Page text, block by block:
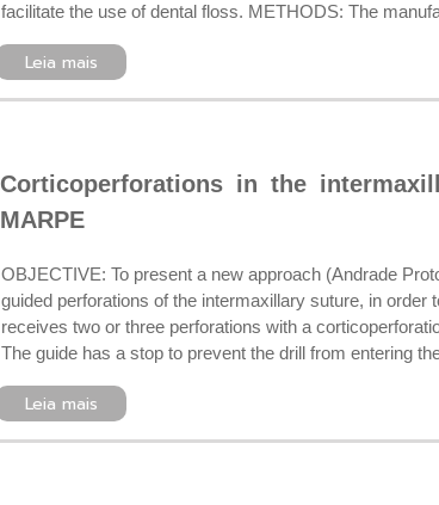
facilitate the use of dental floss. METHODS: The
Leia mais
Corticoperforations in the
MARPE
OBJECTIVE: To present a new approach (Andrade
guided perforations of the intermaxillary suture, in
receives two or three perforations with a
The guide has a stop to prevent the drill from entering
Leia mais